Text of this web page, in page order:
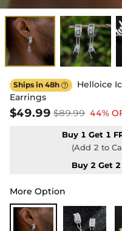
Ships in 48h 
Helloice
Earrings
$49.99 $89.99 44%
Buy 1 Get 1
(Add 2 to
Buy 2 Get 2
More Option